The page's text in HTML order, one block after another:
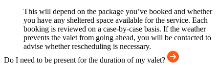
This will depend on the package you’ve booked and whether
you have any sheltered space available for the service. Each
booking is reviewed on a case-by-case basis. If the weather
prevents the valet from going ahead, you will be contacted to
advise whether rescheduling is necessary.
Do I need to be present for the duration of my valet?